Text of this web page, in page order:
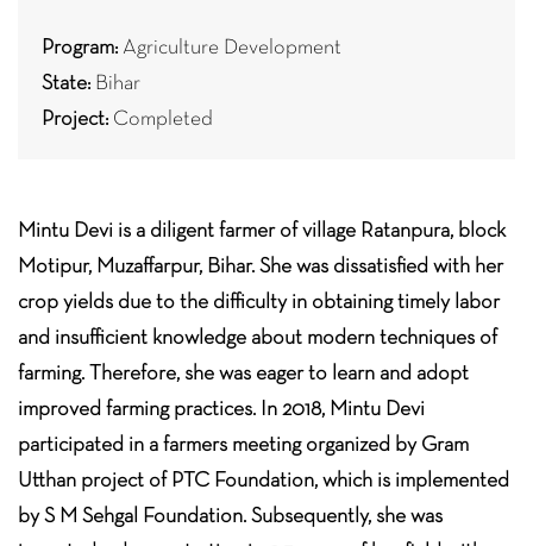
Program: Agriculture Development
State: Bihar
Project: Completed
Mintu Devi is a diligent farmer of village Ratanpura, block
Motipur, Muzaffarpur, Bihar. She was dissatisfied with her
crop yields due to the difficulty in obtaining timely labor
and insufficient knowledge about modern techniques of
farming. Therefore, she was eager to learn and adopt
improved farming practices. In 2018, Mintu Devi
participated in a farmers meeting organized by Gram
Utthan project of PTC Foundation, which is implemented
by S M Sehgal Foundation. Subsequently, she was